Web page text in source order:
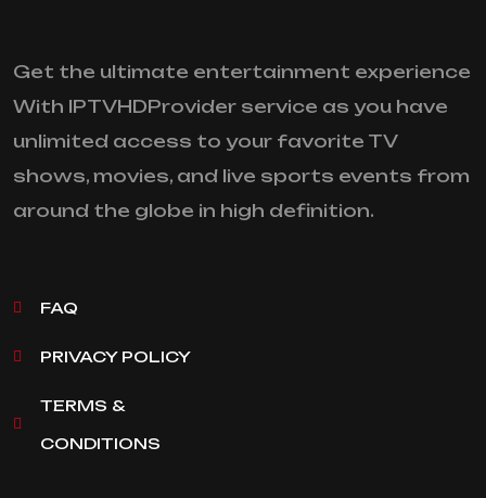
Get the ultimate entertainment experience
With IPTVHDProvider service as you have
unlimited access to your favorite TV
shows, movies, and live sports events from
around the globe in high definition.
FAQ
PRIVACY POLICY
TERMS &
CONDITIONS